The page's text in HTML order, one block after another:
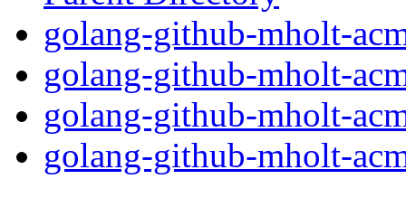
golang-github-mholt-
golang-github-mholt-
golang-github-mholt-
golang-github-mholt-